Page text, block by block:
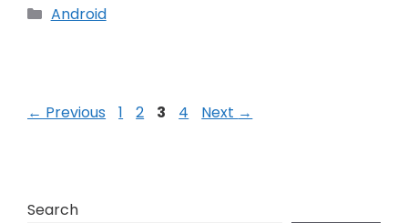
Categories
Android
Post
← Previous Page
1 Page
2 Page
3 Page
4 Next →
Search